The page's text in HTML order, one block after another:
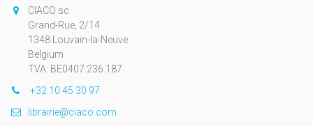
CIACO sc
Grand-Rue, 2/14
1348 Louvain-la-Neuve
Belgium
TVA: BE0407.236.187
+32 10 45 30 97
librairie@ciaco.com